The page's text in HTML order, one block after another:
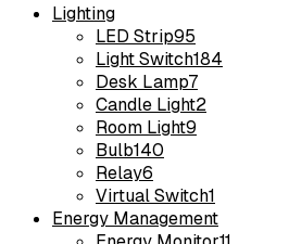
Lighting
LED Strip95
Light Switch184
Desk Lamp7
Candle Light2
Room Light9
Bulb140
Relay6
Virtual Switch1
Energy Management